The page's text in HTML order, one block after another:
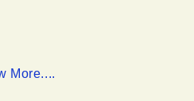
More....